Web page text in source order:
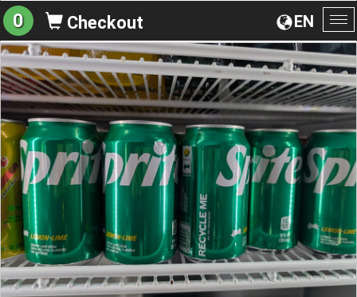
EN
0 Checkout